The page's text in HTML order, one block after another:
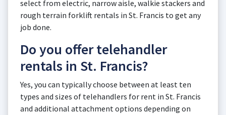
select from electric, narrow aisle, walkie stackers and
rough terrain forklift rentals in St. Francis to get any
job done.
Do you offer telehandler
rentals in St. Francis?
Yes, you can typically choose between at least ten
types and sizes of telehandlers for rent in St. Francis
and additional attachment options depending on